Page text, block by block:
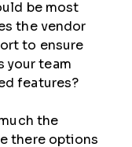
be most
the vendor
to ensure
your team
features?
the
there options